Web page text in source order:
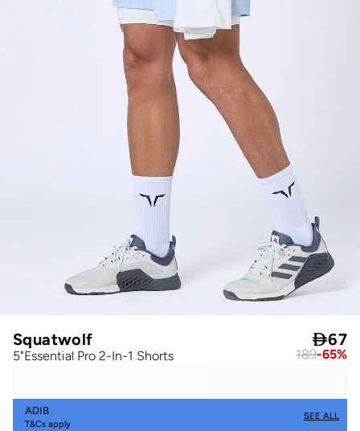
Squatwolf
5"Essential Pro 2-In-1 Shorts
67
189-65%
ADIB
T&Cs apply
SEE ALL